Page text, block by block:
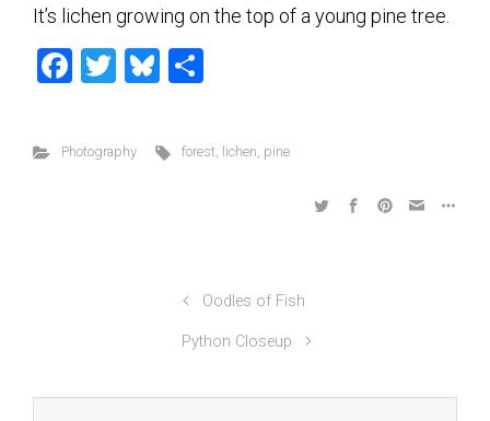
It’s lichen growing on the top of a young pine tree.
F
ce
b
T
tt
er
Bl
es
ky
ar
e
Photography forest, lichen, pine
Oodles of Fish
Python Closeup